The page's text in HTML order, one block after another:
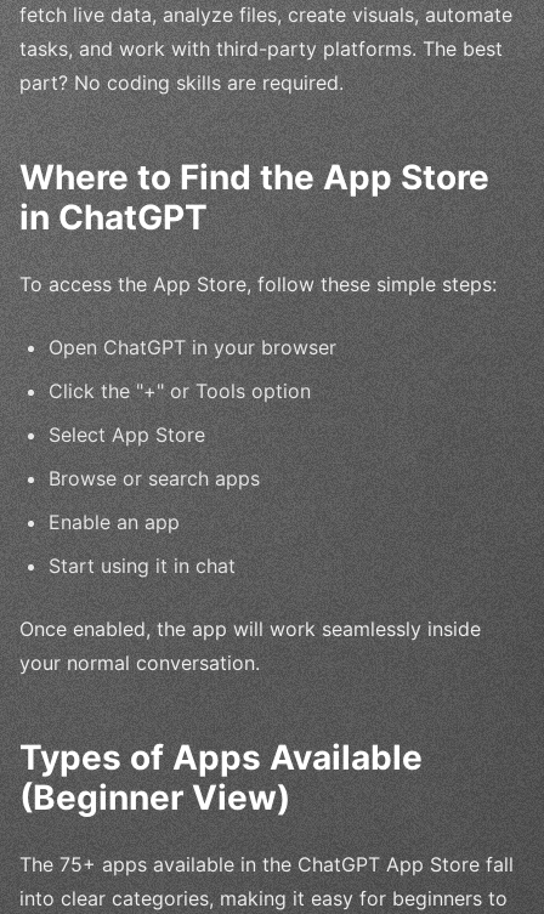
fetch live data, analyze files, create visuals, automate
tasks, and work with third-party platforms. The best
part? No coding skills are required.
Where to Find the App Store
in ChatGPT
To access the App Store, follow these simple steps:
Open ChatGPT in your browser
Click the "+" or Tools option
Select App Store
Browse or search apps
Enable an app
Start using it in chat
Once enabled, the app will work seamlessly inside
your normal conversation.
Types of Apps Available
(Beginner View)
The 75+ apps available in the ChatGPT App Store fall
into clear categories, making it easy for beginners to